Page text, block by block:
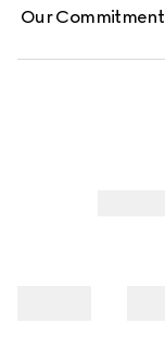
Our Commitment